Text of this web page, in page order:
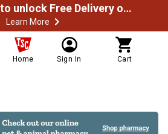
Spend $49.99 to unlock Free Delivery on most orders
Learn More
Home Sign In Cart